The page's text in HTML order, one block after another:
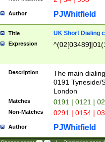
Author PJWhitfield
Title UK Short Dialing
Expression
Description
The main
0191 Tyneside/
London
Matches 0191 | 0121 |
Non-Matches 0291 | 0154 |
Author PJWhitfield